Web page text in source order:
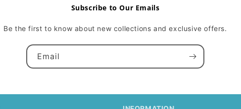
Subscribe to Our Emails
Be the first to know about new collections and exclusive offers.
Email